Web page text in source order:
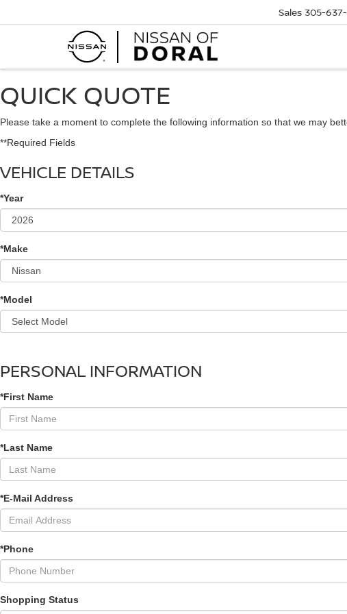
Sales 305-
QUICK QUOTE
Please take a moment to complete the following information so that we may
**Required Fields
VEHICLE DETAILS
*Year
*Make
*Model
PERSONAL INFORMATION
*First Name
*Last Name
*E-Mail Address
*Phone
Shopping Status